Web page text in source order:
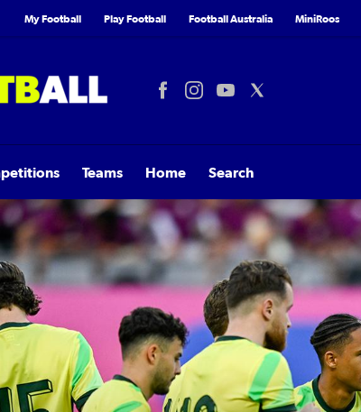
My Football Play Football Football Australia MiniRoos
Teams Home Search